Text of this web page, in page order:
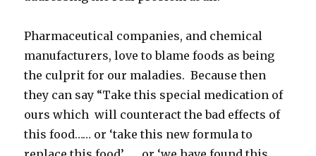
Pharmaceutical companies, and chemical
manufacturers, love to blame foods as being
the culprit for our maladies. Because then
they can say “Take this special medication of
ours which will counteract the bad effects of
this food…… or ‘take this new formula to